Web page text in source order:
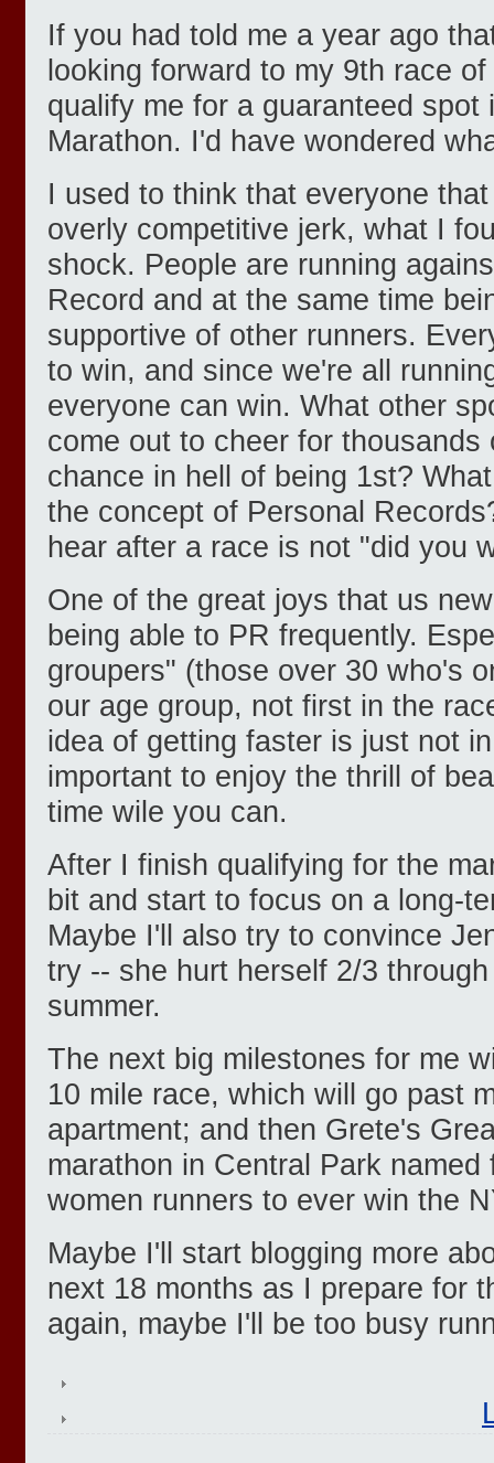
If you had told me a year ago
looking forward to my 9th race
qualify me for a guaranteed spot
Marathon. I'd have wondered
I used to think that everyone
overly competitive jerk, what I
shock. People are running
Record and at the same time
supportive of other runners.
to win, and since we're all
everyone can win. What other
come out to cheer for thousands
chance in hell of being 1st?
the concept of Personal
hear after a race is not "did you
One of the great joys that us
being able to PR frequently.
groupers" (those over 30 who's
our age group, not first in the
idea of getting faster is just not
important to enjoy the thrill of
time wile you can.
After I finish qualifying for the
bit and start to focus on a long-
Maybe I'll also try to convince
try -- she hurt herself 2/3
summer.
The next big milestones for me
10 mile race, which will go past
apartment; and then Grete's
marathon in Central Park
women runners to ever win the
Maybe I'll start blogging more
next 18 months as I prepare for
again, maybe I'll be too busy